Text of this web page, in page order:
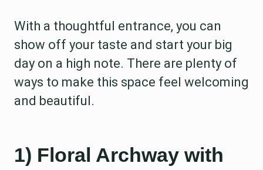
With a thoughtful entrance, you can
show off your taste and start your big
day on a high note. There are plenty of
ways to make this space feel welcoming
and beautiful.
1) Floral Archway with